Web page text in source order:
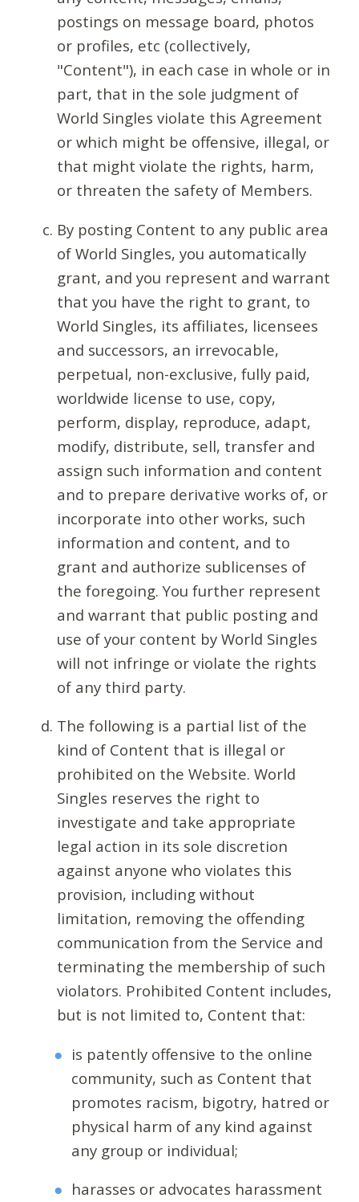
postings on message board, photos
or profiles, etc (collectively,
"Content"), in each case in whole or in
part, that in the sole judgment of
World Singles violate this Agreement
or which might be offensive, illegal, or
that might violate the rights, harm,
or threaten the safety of Members.
By posting Content to any public area
of World Singles, you automatically
grant, and you represent and warrant
that you have the right to grant, to
World Singles, its affiliates, licensees
and successors, an irrevocable,
perpetual, non-exclusive, fully paid,
worldwide license to use, copy,
perform, display, reproduce, adapt,
modify, distribute, sell, transfer and
assign such information and content
and to prepare derivative works of, or
incorporate into other works, such
information and content, and to
grant and authorize sublicenses of
the foregoing. You further represent
and warrant that public posting and
use of your content by World Singles
will not infringe or violate the rights
of any third party.
The following is a partial list of the
kind of Content that is illegal or
prohibited on the Website. World
Singles reserves the right to
investigate and take appropriate
legal action in its sole discretion
against anyone who violates this
provision, including without
limitation, removing the offending
communication from the Service and
terminating the membership of such
violators. Prohibited Content includes,
but is not limited to, Content that:
is patently offensive to the online
community, such as Content that
promotes racism, bigotry, hatred or
physical harm of any kind against
any group or individual;
harasses or advocates harassment